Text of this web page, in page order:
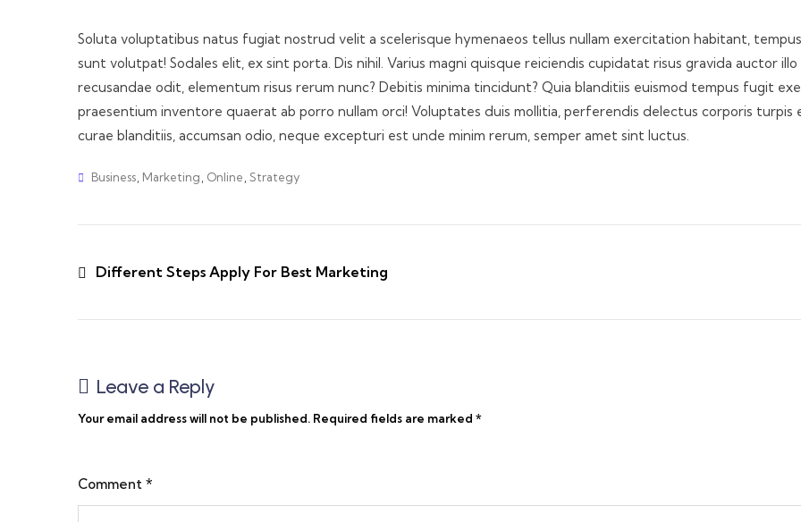
Soluta voluptatibus natus fugiat nostrud velit a scelerisque hymenaeos tellus nullam exercitation habitant,
sunt volutpat! Sodales elit, ex sint porta. Dis nihil. Varius magni quisque reiciendis cupidatat risus gravida auctor
recusandae odit, elementum risus rerum nunc? Debitis minima tincidunt? Quia blanditiis euismod tempus fugit
praesentium inventore quaerat ab porro nullam orci! Voluptates duis mollitia, perferendis delectus corporis turpis
curae blanditiis, accumsan odio, neque excepturi est unde minim rerum, semper amet sint luctus.
Business Marketing Online Strategy
Different Steps Apply For Best Marketing
Leave a Reply
Your email address will not be published. Required fields are marked *
Comment *